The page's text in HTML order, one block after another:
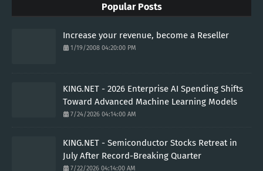
Popular Posts
Increase your revenue, become a Reseller
1/19/2008 04:20:00 PM
KING.NET - 2026 Enterprise AI Spending Shifts
Toward Advanced Machine Learning Models
7/24/2026 04:14:00 AM
KING.NET - Semiconductor Stocks Retreat in
July After Record-Breaking Quarter
7/22/2026 04:14:00 AM